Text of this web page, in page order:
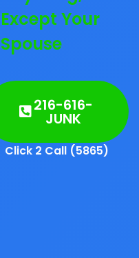
Except Your
Spouse
216-616-
JUNK
Click 2 Call (5865)